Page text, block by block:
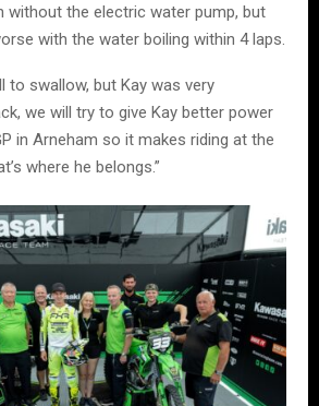
without the electric water pump, but
with the water boiling within 4 laps.
to swallow, but Kay was very
we will try to give Kay better power
in Arneham so it makes riding at the
where he belongs.”